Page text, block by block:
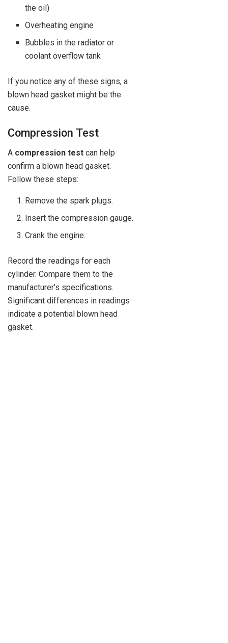
the oil)
Overheating engine
Bubbles in the radiator or
coolant overflow tank
If you notice any of these signs, a
blown head gasket might be the
cause.
Compression Test
A compression test can help
confirm a blown head gasket.
Follow these steps:
Remove the spark plugs.
Insert the compression gauge.
Crank the engine.
Record the readings for each
cylinder. Compare them to the
manufacturer’s specifications.
Significant differences in readings
indicate a potential blown head
gasket.